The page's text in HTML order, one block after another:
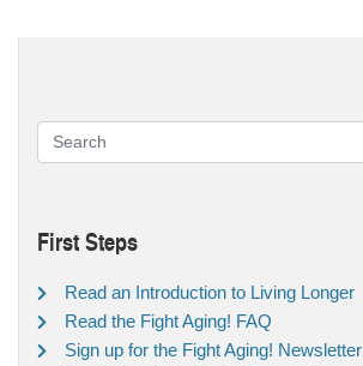
First Steps
Read an Introduction to Living Longer
Read the Fight Aging! FAQ
Sign up for the Fight Aging! Newsletter